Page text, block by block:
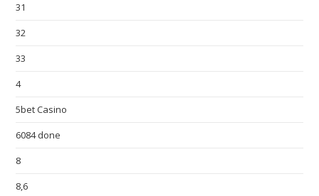
31
32
33
4
5bet Casino
6084 done
8
8,6